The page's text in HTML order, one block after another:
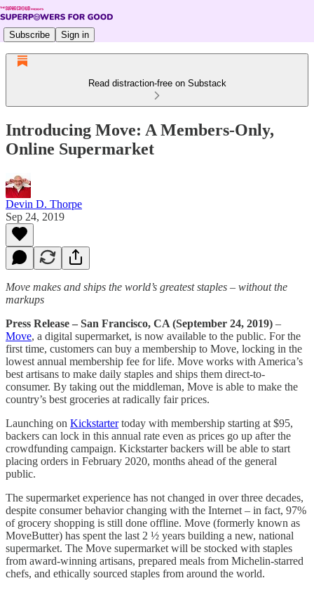
Subscribe Sign in
Read distraction-free on Substack
Introducing Move: A Members-Only,
Online Supermarket
Devin D. Thorpe
Sep 24, 2019
Move makes and ships the world’s greatest staples – without the
markups
Press Release – San Francisco, CA (September 24, 2019) –
Move, a digital supermarket, is now available to the public. For the
first time, customers can buy a membership to Move, locking in the
lowest annual membership fee for life. Move works with America’s
best artisans to make daily staples and ships them direct-to-
consumer. By taking out the middleman, Move is able to make the
country’s best groceries at radically fair prices.
Launching on Kickstartertoday with membership starting at $95,
backers can lock in this annual rate even as prices go up after the
crowdfunding campaign. Kickstarter backers will be able to start
placing orders in February 2020, months ahead of the general
public.
The supermarket experience has not changed in over three decades,
despite consumer behavior changing with the Internet – in fact, 97%
of grocery shopping is still done offline. Move (formerly known as
MoveButter) has spent the last 2 ½ years building a new, national
supermarket. The Move supermarket will be stocked with staples
from award-winning artisans, prepared meals from Michelin-starred
chefs, and ethically sourced staples from around the world.